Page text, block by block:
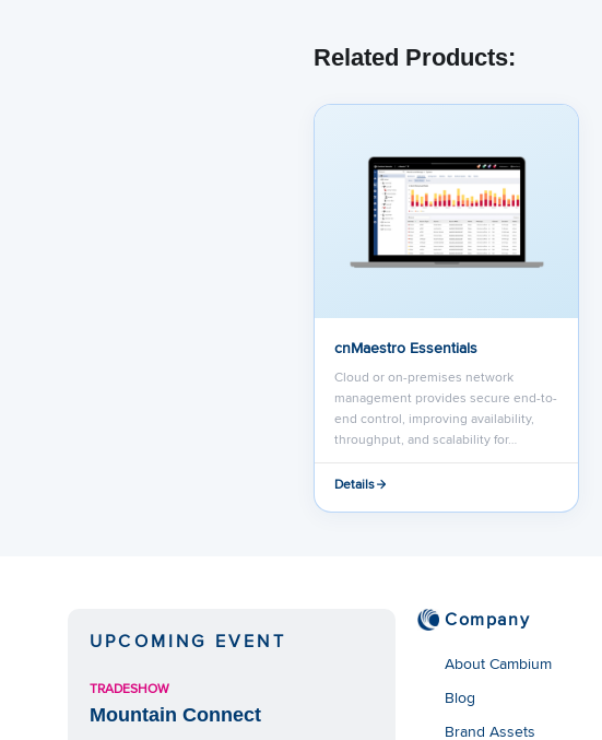
Related Products:
cnMaestro Essentials
Cloud or on-premises network
management provides secure end-to-
end control, improving availability,
throughput, and scalability for…
Details
UPCOMING EVENT
TRADESHOW
Mountain Connect
Company
About Cambium
Blog
Brand Assets